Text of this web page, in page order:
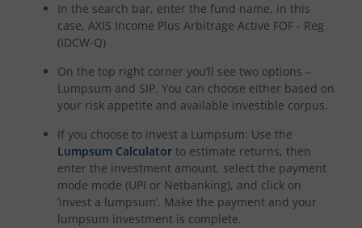
In the search bar, enter the fund name, in this
case, AXIS Income Plus Arbitrage Active FOF - Reg
(IDCW-Q)
On the top right corner you’ll see two options –
Lumpsum and SIP. You can choose either based on
your risk appetite and available investible corpus.
If you choose to invest a Lumpsum: Use the
Lumpsum Calculator to estimate returns, then
enter the investment amount, select the payment
mode mode (UPI or Netbanking), and click on
‘invest a lumpsum’. Make the payment and your
lumpsum investment is complete.